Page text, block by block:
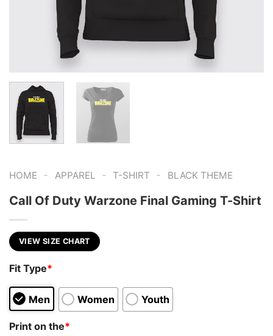
HOME - APPAREL - T-SHIRT - BLACK THEME
Call Of Duty Warzone Final Gaming T-Shirt
VIEW SIZE CHART
Fit Type*
Men Women Youth
Print on the*